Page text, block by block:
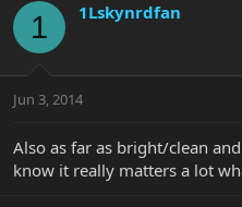
1 1Lskynrdfan
Jun 3, 2014
Also as far as bright/clean
know it really matters a lot